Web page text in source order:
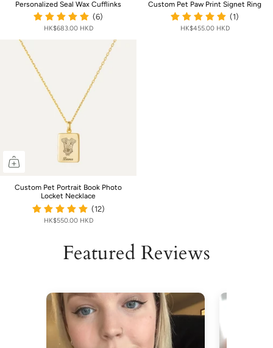
Personalized Seal Wax Cufflinks
(6)
HK$683.00 HKD
Custom Pet Paw Print Signet Ring
(1)
HK$455.00 HKD
Custom Pet Portrait Book Photo
Locket Necklace
(12)
HK$550.00 HKD
Featured Reviews